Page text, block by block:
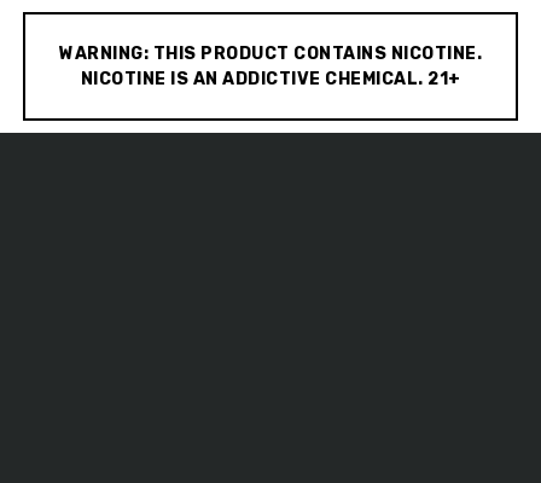
WARNING: THIS PRODUCT CONTAINS NICOTINE.
NICOTINE IS AN ADDICTIVE CHEMICAL. 21+